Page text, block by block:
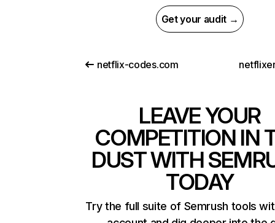
Get your audit →
netflix-codes.com
LEAVE YOUR
COMPETITION IN
DUST WITH
TODAY
Try the full suite of Semrush tools